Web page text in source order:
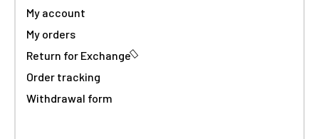
My account
My orders
Return for Exchange
Order tracking
Withdrawal form